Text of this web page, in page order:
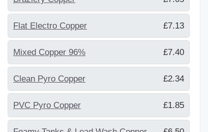
Flat Electro Copper £7.13
Mixed Copper 96% £7.40
Clean Pyro Copper £2.34
PVC Pyro Copper £1.85